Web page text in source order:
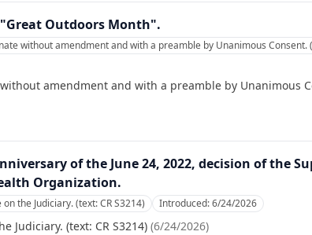
Outdoors Month".
without amendment and with a preamble by Unanimous Consent.
amendment and with a preamble by Unanimous
of the June 24, 2022, decision of the
Organization.
the Judiciary. (text: CR S3214) Introduced:6/24/2026
Judiciary. (text: CR S3214) (6/24/2026)